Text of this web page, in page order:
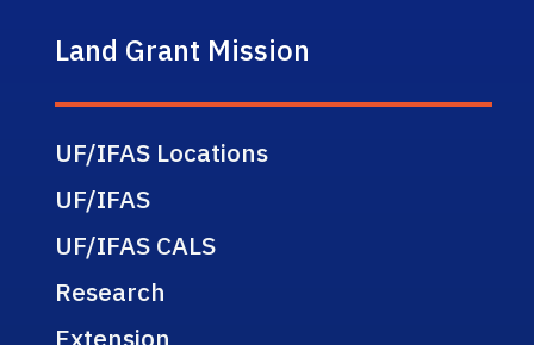
Land Grant Mission
UF/IFAS Locations
UF/IFAS
UF/IFAS CALS
Research
Extension